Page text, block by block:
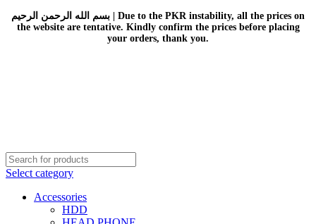
بسم الله الرحمن الرحيم | Due to the PKR instability, all the prices on
the website are tentative. Kindly confirm the prices before placing
your orders, thank you.
Select category
Accessories
HDD